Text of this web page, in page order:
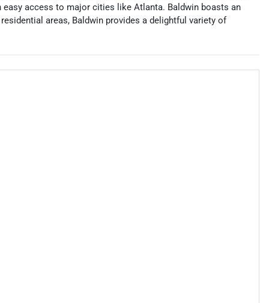
access to major cities like Atlanta. Baldwin boasts an
areas, Baldwin provides a delightful variety of